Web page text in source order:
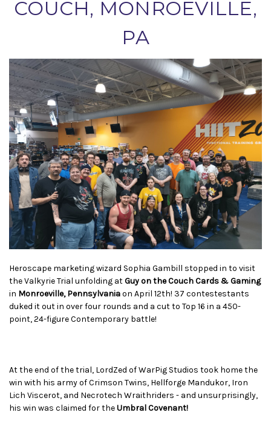
COUCH, MONROEVILLE,
PA
Heroscape marketing wizard Sophia Gambill stopped in to visit
the Valkyrie Trial unfolding atGuy on the Couch Cards & Gaming
in Monroeville, Pennsylvaniaon April 12th! 37 contestestants
duked it out in over four rounds and a cut to Top 16 in a 450-
point, 24-figure Contemporary battle!
At the end of the trial, LordZed of WarPig Studios took home the
win with his army of Crimson Twins, Hellforge Mandukor, Iron
Lich Viscerot, and Necrotech Wraithriders - and unsurprisingly,
his win was claimed for theUmbral Covenant!